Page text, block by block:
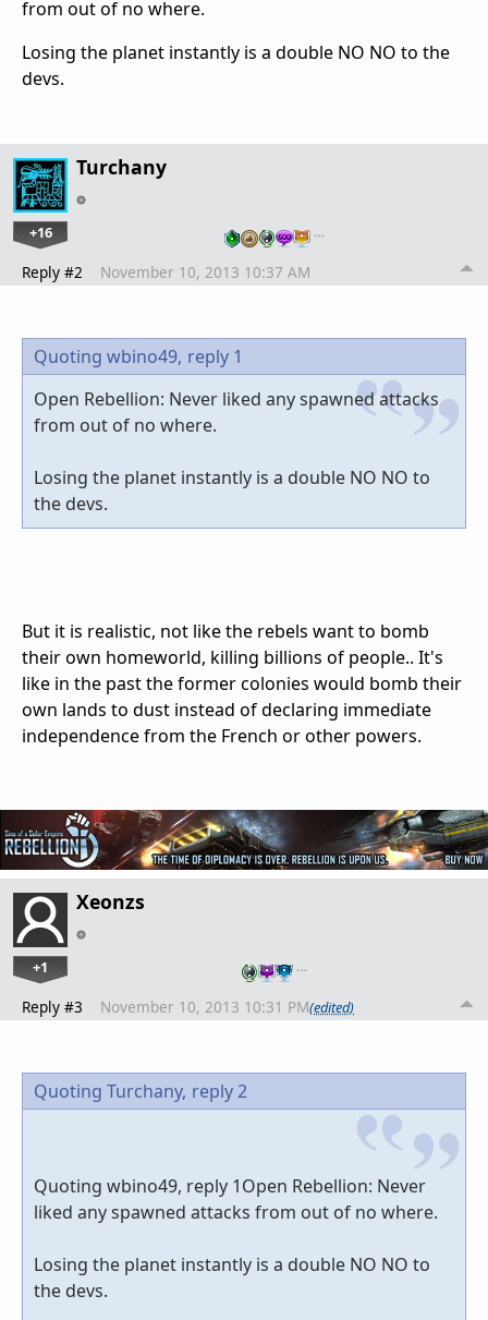
from out of no where.
Losing the planet instantly is a double NO NO to the
devs.
Turchany
+16 …
Reply #2 November 10, 2013 10:37 AM
Quoting wbino49, reply 1
Open Rebellion: Never liked any spawned attacks
from out of no where.
Losing the planet instantly is a double NO NO to
the devs.
But it is realistic, not like the rebels want to bomb
their own homeworld, killing billions of people.. It's
like in the past the former colonies would bomb their
own lands to dust instead of declaring immediate
independence from the French or other powers.
Xeonzs
+1 …
Reply #3 November 10, 2013 10:31 PM(edited)
Quoting Turchany, reply 2
Quoting wbino49, reply 1Open Rebellion: Never
liked any spawned attacks from out of no where.
Losing the planet instantly is a double NO NO to
the devs.